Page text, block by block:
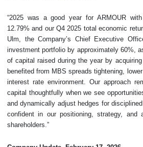
“2025 was a good year for ARMOUR
12.79% and our Q4 2025 total economic
Ulm, the Company’s Chief Executive
investment portfolio by approximately 60%,
of capital raised during the year by
benefited from MBS spreads tightening,
interest rate environment. Our approach
capital thoughtfully when we see
and dynamically adjust hedges for
confident in our positioning, strategy, and
shareholders.”